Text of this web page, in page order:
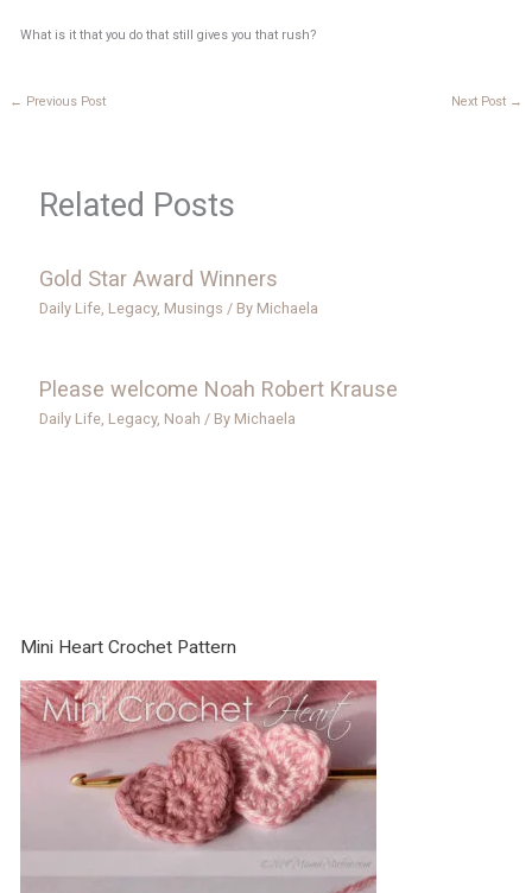
What is it that you do that still gives you that rush?
← Previous Post Next Post →
Related Posts
Gold Star Award Winners
Daily Life, Legacy, Musings / By Michaela
Please welcome Noah Robert Krause
Daily Life, Legacy, Noah / By Michaela
Mini Heart Crochet Pattern